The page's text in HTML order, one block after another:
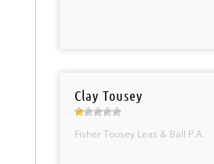
Clay Tousey
Fisher Tousey Leas & Ball P.A.